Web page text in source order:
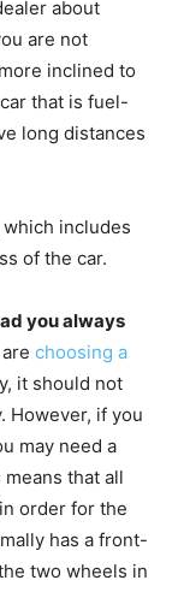
about
are not
inclined to
that is fuel-
long distances
includes
of the car.
you always
choosing a
it should not
However, if you
may need a
that all
order for the
has a front-
two wheels in